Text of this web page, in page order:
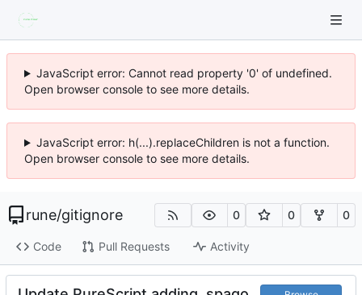
JavaScript error: Cannot read property '0' of undefined.
Open browser console to see more details.
JavaScript error: h(...).replaceChildren is not a function.
Open browser console to see more details.
rune/gitignore 0 0 0
Code Pull Requests Activity